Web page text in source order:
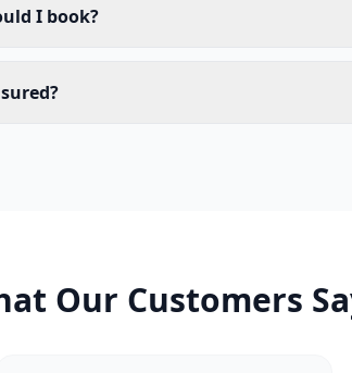
I book?
Our Customers